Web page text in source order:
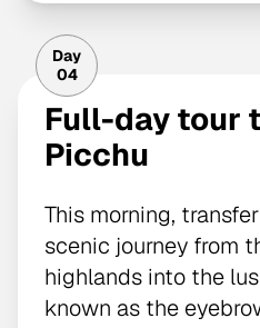
Day
04
Full-day tour
Picchu
This morning,
scenic journey from
highlands into the
known as the